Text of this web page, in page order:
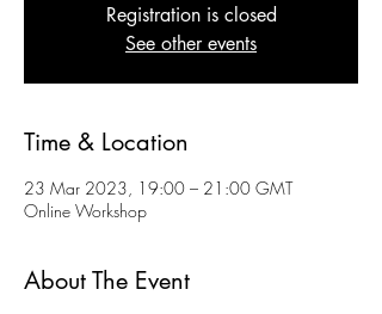
Registration is closed
See other events
Time & Location
23 Mar 2023, 19:00 – 21:00 GMT
Online Workshop
About The Event